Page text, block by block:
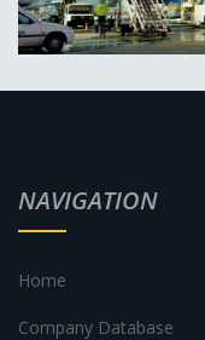
NAVIGATION
Home
Company Database